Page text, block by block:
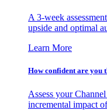
A 3-week
upside and optimal
Learn More
How confident are you
Assess your
incremental impact